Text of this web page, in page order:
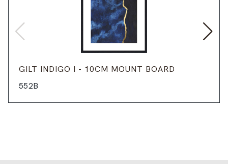
GILT INDIGO I - 10CM MOUNT BOARD
552B